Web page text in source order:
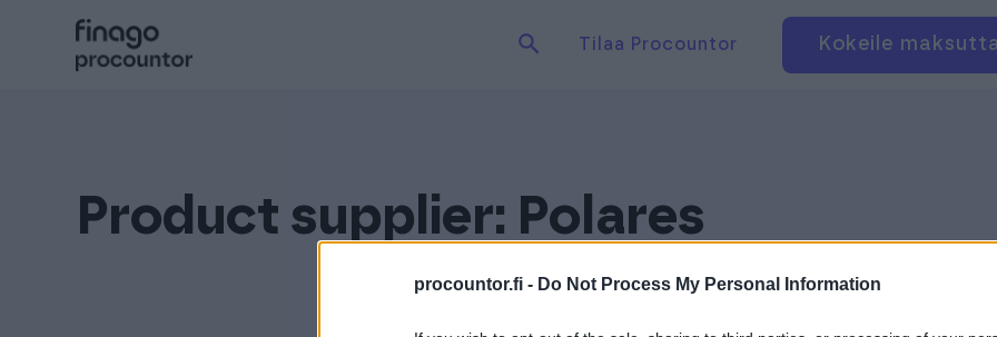
procountor.fi - Do Not Process My Personal Information
sisältöön
Tilaa Procountor Kokeile
Product supplier: Polares
Hae tuotteita verkkosivuilta
Kirjaudu